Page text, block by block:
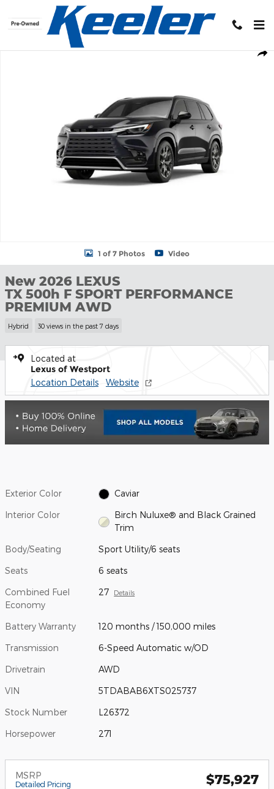
Skip to main content
New 2026 Lexus TX 500h F SPORT PERFORMANCE PREMIUM
1 of 7 Photos Video
New 2026 LEXUS
TX 500h F SPORT PERFORMANCE
PREMIUM AWD
Hybrid 30 views in the past 7 days
Located at
Lexus of Westport
Location Details Website
Exterior Color Caviar
Interior Color
Birch Nuluxe® and Black Grained
Trim
Body/Seating Sport Utility/6 seats
Seats 6 seats
Combined Fuel
Economy
27 Details
Battery Warranty 120 months / 150,000 miles
Transmission 6-Speed Automatic w/OD
Drivetrain AWD
VIN 5TDABAB6XTS025737
Stock Number L26372
Horsepower 271
MSRP
Detailed Pricing $75,927